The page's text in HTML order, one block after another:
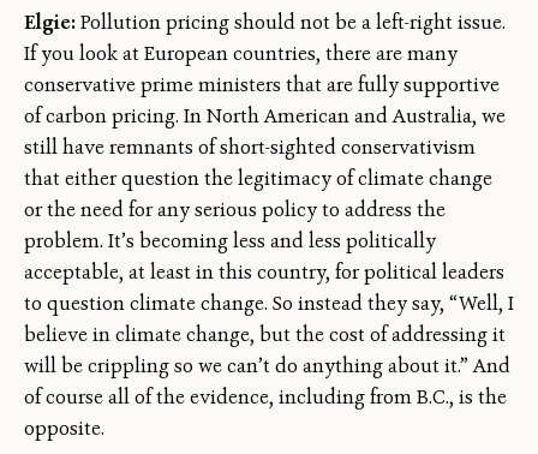
Elgie:Pollution pricing should not be a left-right issue.
If you look at European countries, there are many
conservative prime ministers that are fully supportive
of carbon pricing. In North American and Australia, we
still have remnants of short-sighted conservativism
that either question the legitimacy of climate change
or the need for any serious policy to address the
problem. It’s becoming less and less politically
acceptable, at least in this country, for political leaders
to question climate change. So instead they say, “Well, I
believe in climate change, but the cost of addressing it
will be crippling so we can’t do anything about it.” And
of course all of the evidence, including from B.C., is the
opposite.